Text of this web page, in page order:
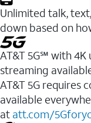
Unlimited talk,
down based on
AT&T 5G℠ with
streaming
AT&T 5G requires
available
at att.com/